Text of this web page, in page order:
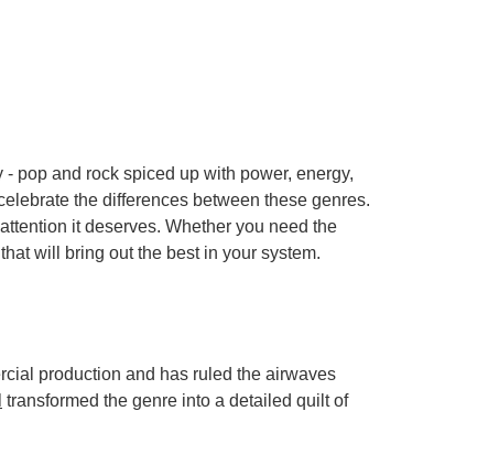
pop and rock spiced up with power, energy,
the differences between these genres.
it deserves. Whether you need the
that will bring out the best in your system.
production and has ruled the airwaves
transformed the genre into a detailed quilt of